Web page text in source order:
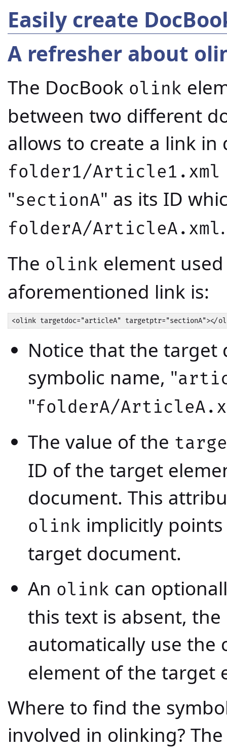
Easily create
A refresher about
The DocBook olink
between two different
allows to create a link in
folder1/Article1.xml
"sectionA" as its ID
folderA/ArticleA.xml.
The olink element
aforementioned link is:
<olink targetdoc="articleA" targetptr="sectionA"></
Notice that the target
symbolic name, "
"folderA/
The value of the
ID of the target
document. This
olink implicitly
target document.
An olink can
this text is absent, the
automatically use
element of the target
Where to find the
involved in olinking?